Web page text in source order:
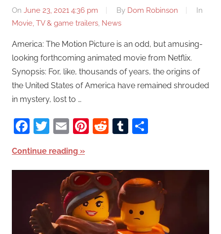
On June 23, 2021 4:36 pm By Dom Robinson
In
Movie, TV & game trailers, News
America: The Motion Picture is an odd, but amusing-
looking forthcoming animated movie from Netflix.
Synopsis: For, like, thousands of years, the origins of
the United States of America have remained shrouded
in mystery, lost to …
Facebook
Twitter
EmailPinterest
RedditTumblr
Continue reading